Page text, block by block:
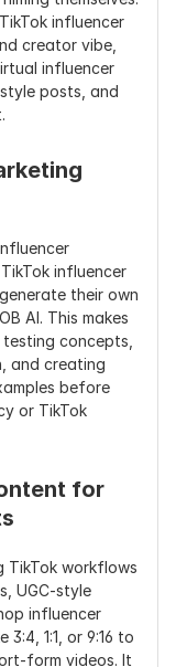
influencer
creator vibe,
influencer
posts, and
influencer
their own
AI. This makes
concepts,
and creating
before
or TikTok
for
TikTok workflows
UGC-style
influencer
1:1, or 9:16 to
form videos. It